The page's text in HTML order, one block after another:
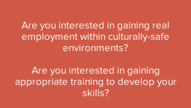
Are you interested in gaining real
employment within culturally-safe
environments?
Are you interested in gaining
appropriate training to develop your
skills?